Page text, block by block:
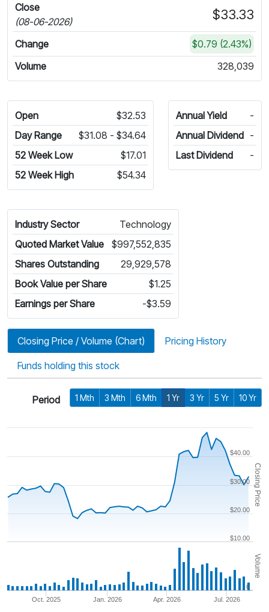
Close
(08-06-2026)
$33.33
Change
$0.79 (2.43%)
Volume
328,039
Open
$32.53
Day Range
$31.08 - $34.64
52 Week Low
$17.01
52 Week High
$54.34
Annual Yield
-
Annual Dividend -
Last Dividend
-
Industry Sector
Technology
Quoted Market Value
$997,552,835
Shares Outstanding
29,929,578
Book Value per Share
$1.25
Earnings per Share
-$3.59
Closing Price / Volume (Chart) Pricing History
Funds holding this stock
Period 1 Mth 3 Mth 6 Mth 1 Yr 3 Yr 5 Yr 10 Yr
Closing Price
Volume
Jan. 2026
Oct. 2025 Apr. 2026 Jul. 2026
$20.00
$40.00
$10.00
$30.00
0